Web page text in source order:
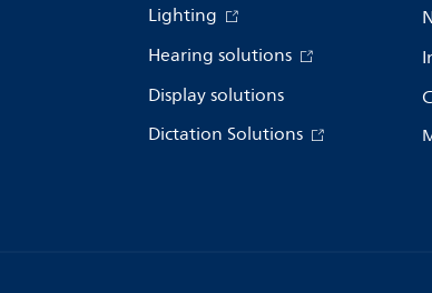
Lighting
Hearing solutions
Display solutions
Dictation Solutions